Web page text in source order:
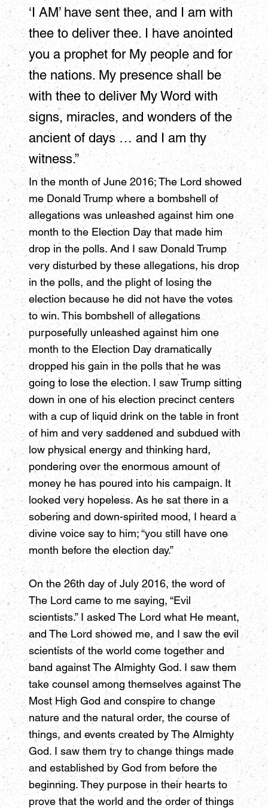
In the month of June 2016; The Lord showed
me Donald Trump where a bombshell of
allegations was unleashed against him one
month to the Election Day that made him
drop in the polls. And I saw Donald Trump
very disturbed by these allegations, his drop
in the polls, and the plight of losing the
election because he did not have the votes
to win. This bombshell of allegations
purposefully unleashed against him one
month to the Election Day dramatically
dropped his gain in the polls that he was
going to lose the election. I saw Trump sitting
down in one of his election precinct centers
with a cup of liquid drink on the table in front
of him and very saddened and subdued with
low physical energy and thinking hard,
pondering over the enormous amount of
money he has poured into his campaign. It
looked very hopeless. As he sat there in a
sobering and down-spirited mood, I heard a
divine voice say to him; “you still have one
month before the election day.”
On the 26th day of July 2016, the word of
The Lord came to me saying, “Evil
scientists.” I asked The Lord what He meant,
and The Lord showed me, and I saw the evil
scientists of the world come together and
band against The Almighty God. I saw them
take counsel among themselves against The
Most High God and conspire to change
nature and the natural order, the course of
things, and events created by The Almighty
God. I saw them try to change things made
and established by God from before the
beginning. They purpose in their hearts to
prove that the world and the order of things
‘I AM’ have sent thee, and I am with
thee to deliver thee. I have anointed
you a prophet for My people and for
the nations. My presence shall be
with thee to deliver My Word with
signs, miracles, and wonders of the
ancient of days … and I am thy
witness.”